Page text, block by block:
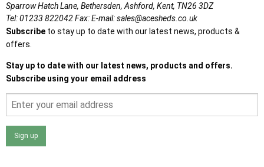
Sparrow Hatch Lane, Bethersden, Ashford, Kent, TN26 3DZ
Tel:01233 822042Fax:E-mail:sales@acesheds.co.uk
Subscribe to stay up to date with our latest news, products &
offers.
Stay up to date with our latest news, products and offers.
Subscribe using your email address
Sign up